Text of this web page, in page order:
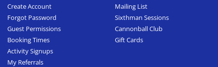
Create Account
Forgot Password
Guest Permissions
Booking Times
Activity Signups
My Referrals
Mailing List
Sixthman Sessions
Cannonball Club
Gift Cards